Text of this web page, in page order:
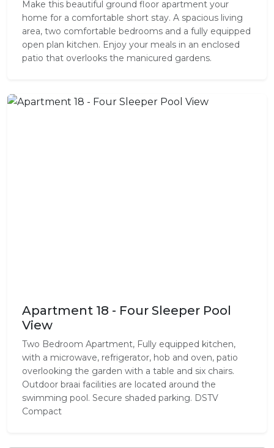
Make this beautiful ground floor apartment your
home for a comfortable short stay. A spacious living
area, two comfortable bedrooms and a fully equipped
open plan kitchen. Enjoy your meals in an enclosed
patio that overlooks the manicured gardens.
Apartment 18 - Four Sleeper Pool
View
Two Bedroom Apartment, Fully equipped kitchen,
with a microwave, refrigerator, hob and oven, patio
overlooking the garden with a table and six chairs.
Outdoor braai facilities are located around the
swimming pool. Secure shaded parking. DSTV
Compact